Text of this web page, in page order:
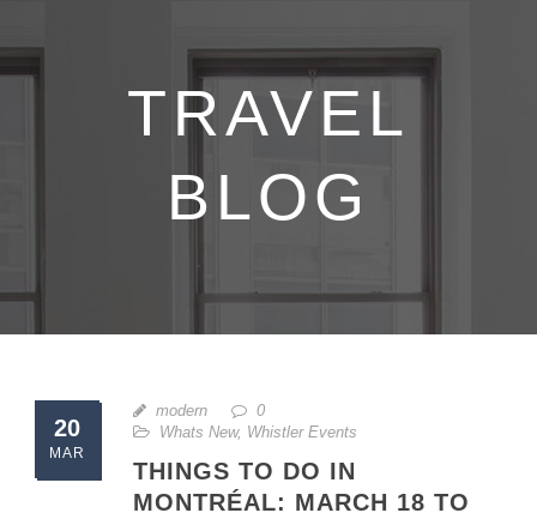
TRAVEL
BLOG
20
MAR
modern
0
Whats New, Whistler Events
THINGS TO DO IN
MONTRÉAL: MARCH 18 TO